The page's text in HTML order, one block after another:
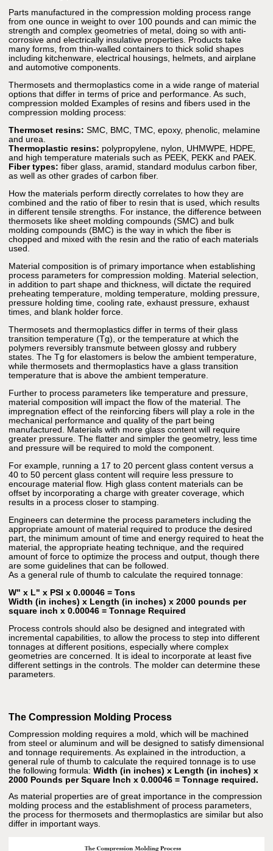
Parts manufactured in the compression molding process range
from one ounce in weight to over 100 pounds and can mimic the
strength and complex geometries of metal, doing so with anti-
corrosive and electrically insulative properties. Products take
many forms, from thin-walled containers to thick solid shapes
including kitchenware, electrical housings, helmets, and airplane
and automotive components.
Thermosets and thermoplastics come in a wide range of material
options that differ in terms of price and performance. As such,
compression molded Examples of resins and fibers used in the
compression molding process:
Thermoset resins:SMC, BMC, TMC, epoxy, phenolic, melamine
and urea.
Thermoplastic resins: polypropylene, nylon, UHMWPE, HDPE,
and high temperature materials such as PEEK, PEKK and PAEK.
Fiber types:fiber glass, aramid, standard modulus carbon fiber,
as well as other grades of carbon fiber.
How the materials perform directly correlates to how they are
combined and the ratio of fiber to resin that is used, which results
in different tensile strengths. For instance, the difference between
thermosets like sheet molding compounds (SMC) and bulk
molding compounds (BMC) is the way in which the fiber is
chopped and mixed with the resin and the ratio of each materials
used.
Material composition is of primary importance when establishing
process parameters for compression molding. Material selection,
in addition to part shape and thickness, will dictate the required
preheating temperature, molding temperature, molding pressure,
pressure holding time, cooling rate, exhaust pressure, exhaust
times, and blank holder force.
Thermosets and thermoplastics differ in terms of their glass
transition temperature (Tg), or the temperature at which the
polymers reversibly transmute between glossy and rubbery
states. The Tg for elastomers is below the ambient temperature,
while thermosets and thermoplastics have a glass transition
temperature that is above the ambient temperature.
Further to process parameters like temperature and pressure,
material composition will impact the flow of the material. The
impregnation effect of the reinforcing fibers will play a role in the
mechanical performance and quality of the part being
manufactured. Materials with more glass content will require
greater pressure. The flatter and simpler the geometry, less time
and pressure will be required to mold the component.
For example, running a 17 to 20 percent glass content versus a
40 to 50 percent glass content will require less pressure to
encourage material flow. High glass content materials can be
offset by incorporating a charge with greater coverage, which
results in a process closer to stamping.
Engineers can determine the process parameters including the
appropriate amount of material required to produce the desired
part, the minimum amount of time and energy required to heat the
material, the appropriate heating technique, and the required
amount of force to optimize the process and output, though there
are some guidelines that can be followed.
As a general rule of thumb to calculate the required tonnage:
W" x L" x PSI x 0.00046 = Tons
Width (in inches) x Length (in inches) x 2000 pounds per
square inch x 0.00046 = Tonnage Required
Process controls should also be designed and integrated with
incremental capabilities, to allow the process to step into different
tonnages at different positions, especially where complex
geometries are concerned. It is ideal to incorporate at least five
different settings in the controls. The molder can determine these
parameters.
The Compression Molding Process
Compression molding requires a mold, which will be machined
from steel or aluminum and will be designed to satisfy dimensional
and tonnage requirements. As explained in the introduction, a
general rule of thumb to calculate the required tonnage is to use
the following formula:Width (in inches) x Length (in inches) x
2000 Pounds per Square Inch x 0.00046 = Tonnage required.
As material properties are of great importance in the compression
molding process and the establishment of process parameters,
the process for thermosets and thermoplastics are similar but also
differ in important ways.